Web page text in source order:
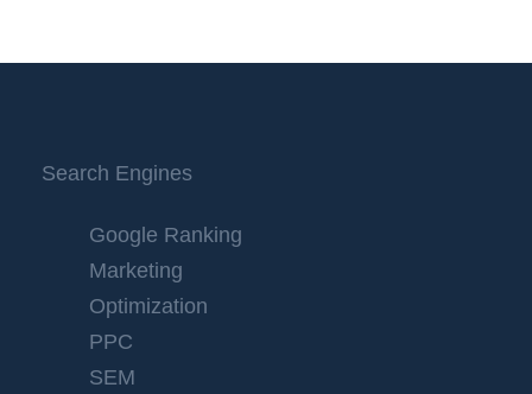
Search Engines
Google Ranking
Marketing
Optimization
PPC
SEM